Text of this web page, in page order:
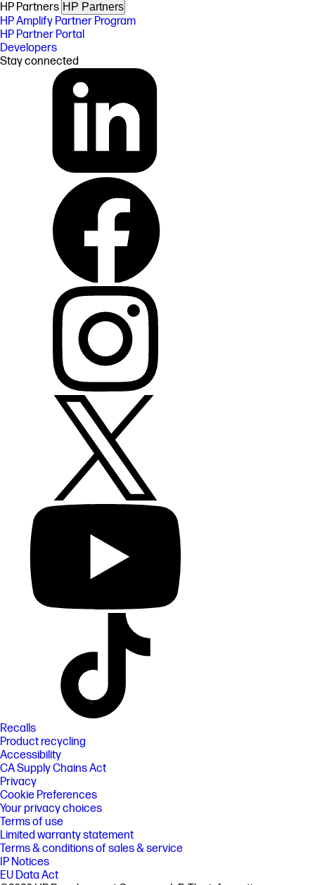
HP Partners HP Partners
HP Amplify Partner Program
HP Partner Portal
Developers
Stay connected
Recalls
Product recycling
Accessibility
CA Supply Chains Act
Privacy
Cookie Preferences
Your privacy choices
Terms of use
Limited warranty statement
Terms & conditions of sales & service
IP Notices
EU Data Act